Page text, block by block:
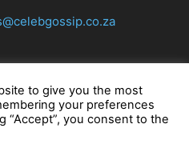
US
to give you the most
your preferences
“Accept”, you consent to the